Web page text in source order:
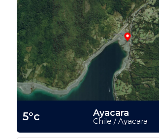
5°c Ayacara
Chile / Ayacara